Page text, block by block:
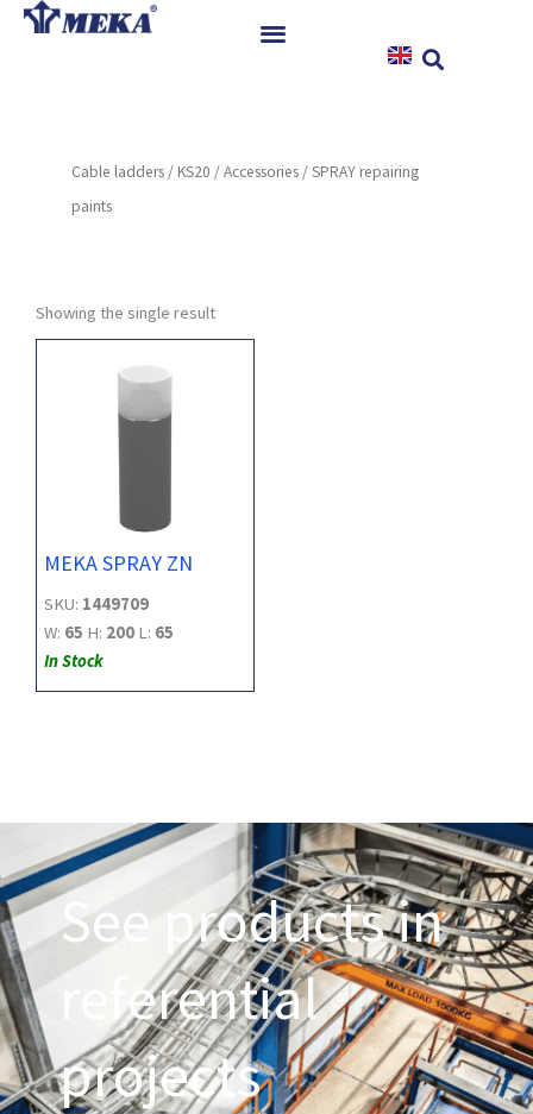
Skip
References
Contact
Cable ladders / KS20 /Accessories / SPRAY repairing
paints
Showing the single result
MEKA SPRAY ZN
SKU: 1449709
W: 65 H: 200 L: 65
In Stock
See products in
referential
projects